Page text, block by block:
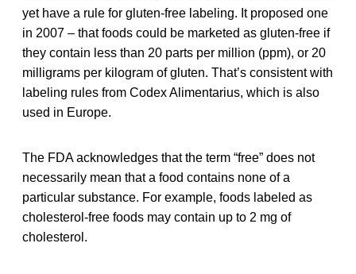
yet have a rule for gluten-free labeling. It proposed one
in 2007 – that foods could be marketed as gluten-free if
they contain less than 20 parts per million (ppm), or 20
milligrams per kilogram of gluten. That’s consistent with
labeling rules from Codex Alimentarius, which is also
used in Europe.
The FDA acknowledges that the term “free” does not
necessarily mean that a food contains none of a
particular substance. For example, foods labeled as
cholesterol-free foods may contain up to 2 mg of
cholesterol.